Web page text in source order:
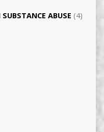
ABUSE (4)